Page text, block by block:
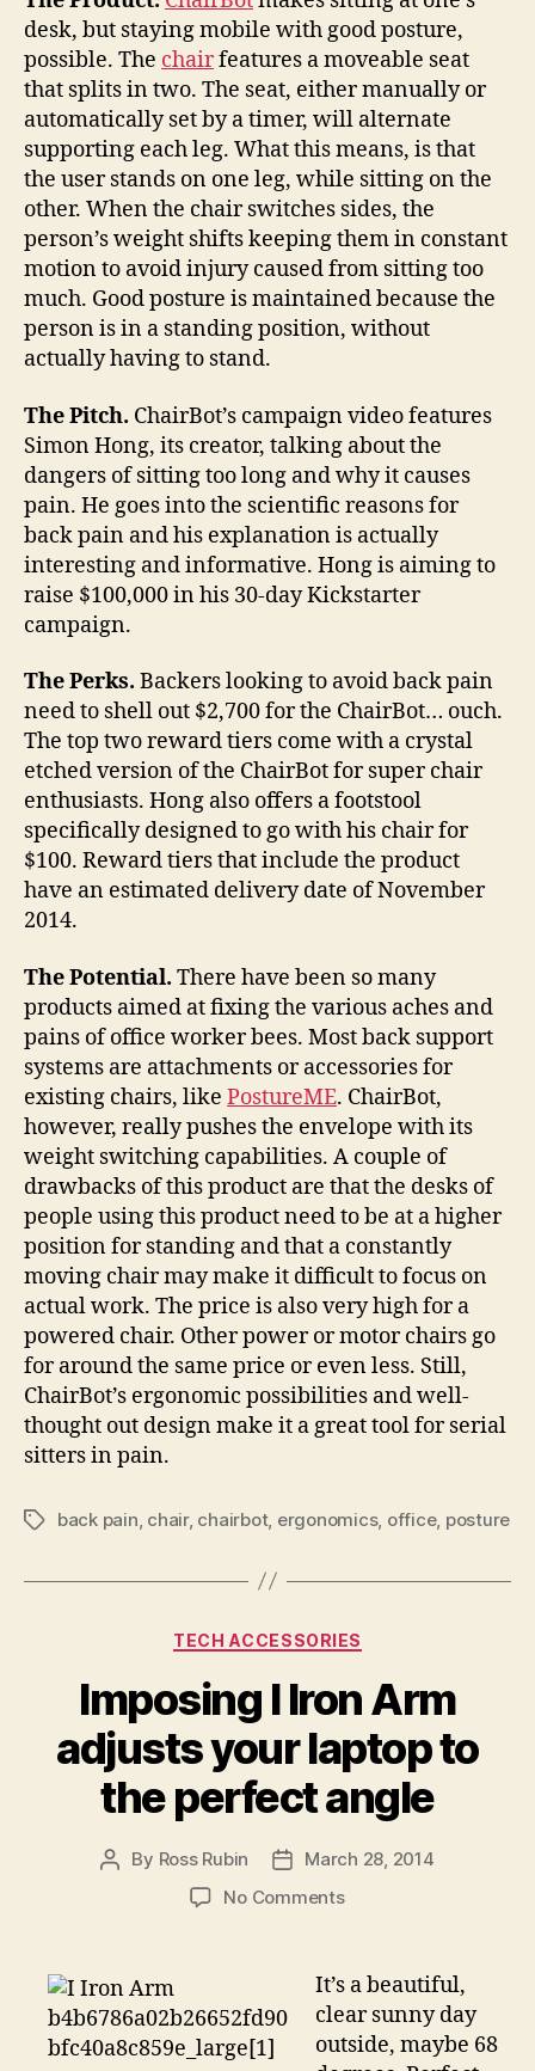
desk, but staying mobile with good posture,
possible. The chairfeatures a moveable seat
that splits in two. The seat, either manually or
automatically set by a timer, will alternate
supporting each leg. What this means, is that
the user stands on one leg, while sitting on the
other. When the chair switches sides, the
person’s weight shifts keeping them in constant
motion to avoid injury caused from sitting too
much. Good posture is maintained because the
person is in a standing position, without
actually having to stand.
The Pitch. ChairBot’s campaign video features
Simon Hong, its creator, talking about the
dangers of sitting too long and why it causes
pain. He goes into the scientific reasons for
back pain and his explanation is actually
interesting and informative. Hong is aiming to
raise $100,000 in his 30-day Kickstarter
campaign.
The Perks. Backers looking to avoid back pain
need to shell out $2,700 for the ChairBot… ouch.
The top two reward tiers come with a crystal
etched version of the ChairBot for super chair
enthusiasts. Hong also offers a footstool
specifically designed to go with his chair for
$100. Reward tiers that include the product
have an estimated delivery date of November
2014.
The Potential. There have been so many
products aimed at fixing the various aches and
pains of office worker bees. Most back support
systems are attachments or accessories for
existing chairs, like PostureME. ChairBot,
however, really pushes the envelope with its
weight switching capabilities. A couple of
drawbacks of this product are that the desks of
people using this product need to be at a higher
position for standing and that a constantly
moving chair may make it difficult to focus on
actual work. The price is also very high for a
powered chair. Other power or motor chairs go
for around the same price or even less. Still,
ChairBot’s ergonomic possibilities and well-
thought out design make it a great tool for serial
sitters in pain.
Tagsback pain chair, chairbot, ergonomics, office, posture
Categories
TECH ACCESSORIES
Imposing I Iron Arm
adjusts your laptop to
the perfect angle
Post
By Ross Rubin
PostMarch 28, 2014
No Commentson
Iron
adjusts
your
It’s a beautiful,
clear sunny day
outside, maybe 68